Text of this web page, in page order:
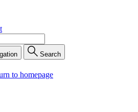
Search
to homepage